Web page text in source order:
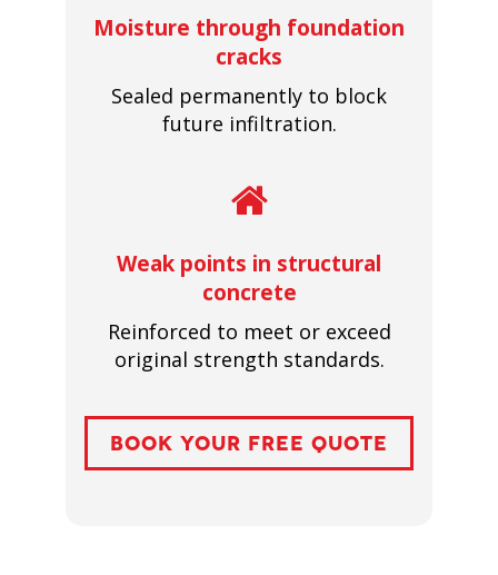
Moisture through foundation
cracks
Sealed permanently to block
future infiltration.
Weak points in structural
concrete
Reinforced to meet or exceed
original strength standards.
BOOK YOUR FREE QUOTE